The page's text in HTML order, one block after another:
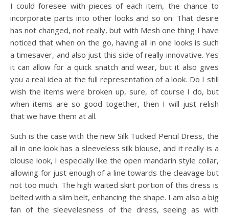
I could foresee with pieces of each item, the chance to
incorporate parts into other looks and so on. That desire
has not changed, not really, but with Mesh one thing I have
noticed that when on the go, having all in one looks is such
a timesaver, and also just this side of really innovative. Yes
it can allow for a quick snatch and wear, but it also gives
you a real idea at the full representation of a look. Do I still
wish the items were broken up, sure, of course I do, but
when items are so good together, then I will just relish
that we have them at all.
Such is the case with the new Silk Tucked Pencil Dress, the
all in one look has a sleeveless silk blouse, and it really is a
blouse look, I especially like the open mandarin style collar,
allowing for just enough of a line towards the cleavage but
not too much. The high waited skirt portion of this dress is
belted with a slim belt, enhancing the shape. I am also a big
fan of the sleevelesness of the dress, seeing as with